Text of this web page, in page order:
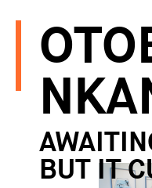
BUT IT